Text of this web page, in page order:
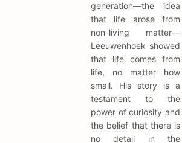
generation—the idea
that life arose from
non-living matter—
Leeuwenhoek showed
that life comes from
life, no matter how
small. His story is a
testament to the
power of curiosity and
the belief that there is
no detail in the